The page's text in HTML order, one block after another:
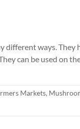
different ways. They
can be used on
Markets,